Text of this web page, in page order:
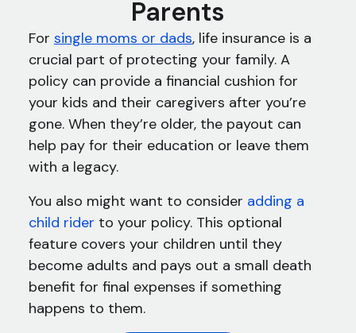
Parents
For single moms or dads, life insurance is a
crucial part of protecting your family. A
policy can provide a financial cushion for
your kids and their caregivers after you’re
gone. When they’re older, the payout can
help pay for their education or leave them
with a legacy.
You also might want to consider adding a
child rider to your policy. This optional
feature covers your children until they
become adults and pays out a small death
benefit for final expenses if something
happens to them.